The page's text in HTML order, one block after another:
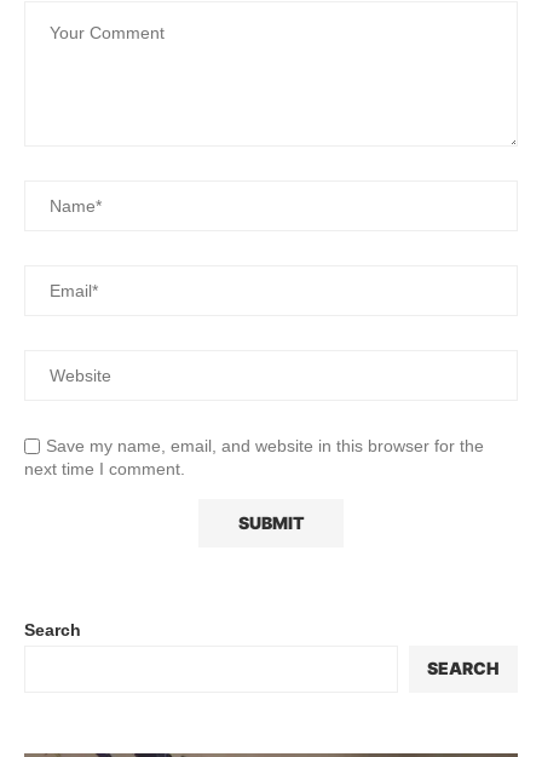
Save my name, email, and website in this browser for the
next time I comment.
Search
SEARCH